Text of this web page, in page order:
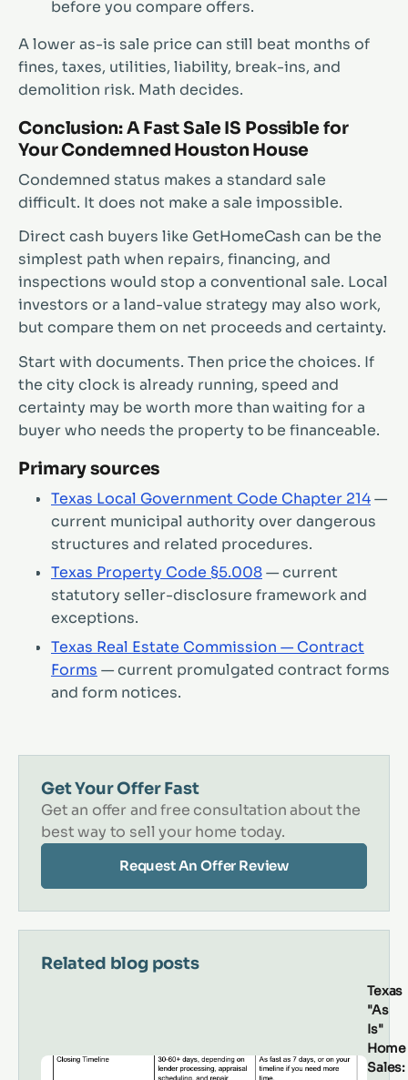
before you compare offers.
A lower as-is sale price can still beat months of
fines, taxes, utilities, liability, break-ins, and
demolition risk. Math decides.
Conclusion: A Fast Sale IS Possible for
Your Condemned Houston House
Condemned status makes a standard sale
difficult. It does not make a sale impossible.
Direct cash buyers like GetHomeCash can be the
simplest path when repairs, financing, and
inspections would stop a conventional sale. Local
investors or a land-value strategy may also work,
but compare them on net proceeds and certainty.
Start with documents. Then price the choices. If
the city clock is already running, speed and
certainty may be worth more than waiting for a
buyer who needs the property to be financeable.
Primary sources
Texas Local Government Code Chapter 214—
current municipal authority over dangerous
structures and related procedures.
Texas Property Code §5.008— current
statutory seller-disclosure framework and
exceptions.
Texas Real Estate Commission — Contract
Forms — current promulgated contract forms
and form notices.
Get Your Offer Fast
Get an offer and free consultation about the
best way to sell your home today.
Request An Offer Review
Related blog posts
Texas
"As
Is"
Home
Sales: